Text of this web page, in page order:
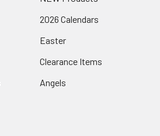
2026 Calendars
Easter
Clearance Items
Angels